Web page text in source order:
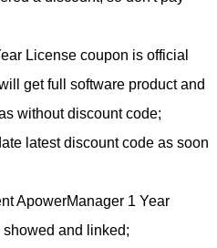
License coupon is official
get full software product and
without discount code;
latest discount code as soon
ApowerManager 1 Year
and linked;